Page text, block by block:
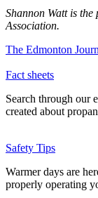
Shannon Watt is
Association.
The Edmonton
Fact sheets
Search through our
created about
Safety Tips
Warmer days are
properly operating